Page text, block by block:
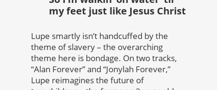
my feet just like Jesus Christ
Lupe smartly isn’t handcuffed by the
theme of slavery – the overarching
theme here is bondage. On two tracks,
“Alan Forever” and “Jonylah Forever,”
Lupe reimagines the future of